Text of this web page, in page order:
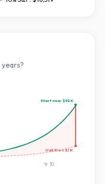
years?
Start now:$92K
Wait10yrs:$21K
Yr 30